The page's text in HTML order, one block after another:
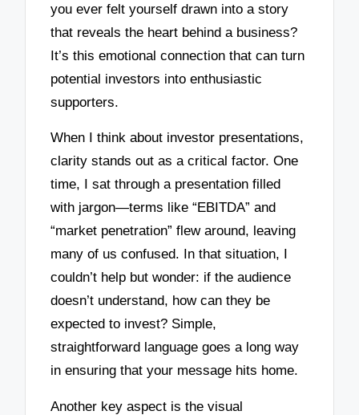
you ever felt yourself drawn into a story
that reveals the heart behind a business?
It’s this emotional connection that can turn
potential investors into enthusiastic
supporters.
When I think about investor presentations,
clarity stands out as a critical factor. One
time, I sat through a presentation filled
with jargon—terms like “EBITDA” and
“market penetration” flew around, leaving
many of us confused. In that situation, I
couldn’t help but wonder: if the audience
doesn’t understand, how can they be
expected to invest? Simple,
straightforward language goes a long way
in ensuring that your message hits home.
Another key aspect is the visual